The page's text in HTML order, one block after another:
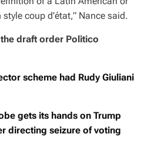
style coup d’état,” Nance said.
draft order Politico
scheme had Rudy Giuliani
gets its hands on Trump
directing seizure of voting